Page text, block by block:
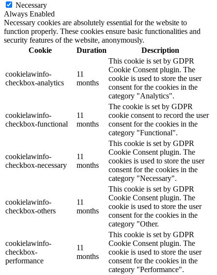
Necessary
Always Enabled
Necessary cookies are absolutely essential for the website to
function properly. These cookies ensure basic functionalities and
security features of the website, anonymously.
Cookie
Duration Description
cookielawinfo-
checkbox-analytics
11
months
This cookie is set by GDPR
Cookie Consent plugin. The
cookie is used to store the user
consent for the cookies in the
category "Analytics".
cookielawinfo-
checkbox-functional
11
months
The cookie is set by GDPR
cookie consent to record the user
consent for the cookies in the
category "Functional".
cookielawinfo-
checkbox-necessary
11
months
This cookie is set by GDPR
Cookie Consent plugin. The
cookies is used to store the user
consent for the cookies in the
category "Necessary".
cookielawinfo-
checkbox-others
11
months
This cookie is set by GDPR
Cookie Consent plugin. The
cookie is used to store the user
consent for the cookies in the
category "Other.
cookielawinfo-
checkbox-
performance
11
months
This cookie is set by GDPR
Cookie Consent plugin. The
cookie is used to store the user
consent for the cookies in the
category "Performance".